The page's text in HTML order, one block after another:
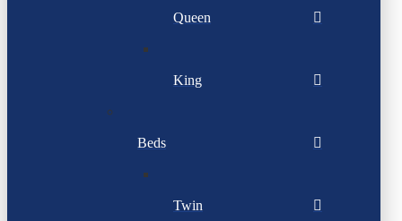
Queen
King
Beds
Twin